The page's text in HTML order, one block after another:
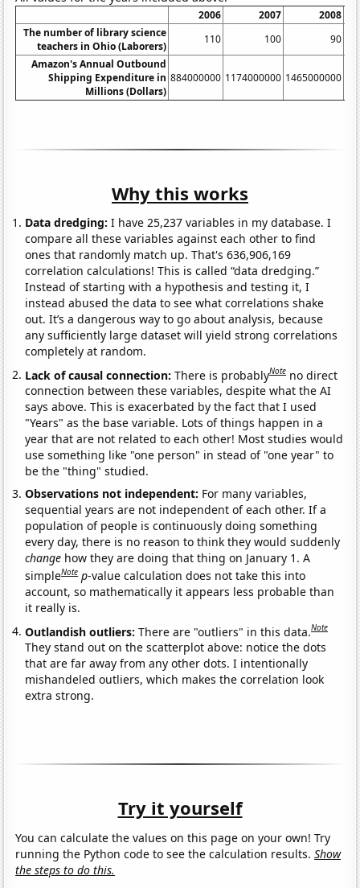
2006 2007
2008
The number of library science
teachers in Ohio (Laborers)
110 100
90
Amazon's Annual Outbound
Shipping Expenditure in
Millions (Dollars)
884000000 1174000000 1465000000
Why this works
Data dredging: I have 25,237 variables in my database. I
compare all these variables against each other to find
ones that randomly match up. That's 636,906,169
correlation calculations! This is called “data dredging.”
Instead of starting with a hypothesis and testing it, I
instead abused the data to see what correlations shake
out. It’s a dangerous way to go about analysis, because
any sufficiently large dataset will yield strong correlations
completely at random.
Lack of causal connection:There is probablyNote no direct
connection between these variables, despite what the AI
says above. This is exacerbated by the fact that I used
"Years" as the base variable. Lots of things happen in a
year that are not related to each other! Most studies would
use something like "one person" in stead of "one year" to
be the "thing" studied.
Observations not independent: For many variables,
sequential years are not independent of each other. If a
population of people is continuously doing something
every day, there is no reason to think they would suddenly
change how they are doing that thing on January 1. A
simpleNote p-value calculation does not take this into
account, so mathematically it appears less probable than
it really is.
Outlandish outliers:There are "outliers" in this data.Note
They stand out on the scatterplot above: notice the dots
that are far away from any other dots. I intentionally
mishandeled outliers, which makes the correlation look
extra strong.
Try it yourself
You can calculate the values on this page on your own! Try
running the Python code to see the calculation results.Show
the steps to do this.